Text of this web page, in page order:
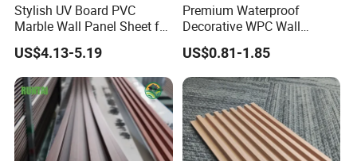
Our Advantages
Packaging & Shipping
Our Team
Exhibition
Stylish UV Board PVC
Marble Wall Panel Sheet for
Elegant Home Decor
US$4.13-5.19
Premium Waterproof
Decorative WPC Wall
Panels for Modern
Bathroom Interior
Decoration
US$0.81-1.85